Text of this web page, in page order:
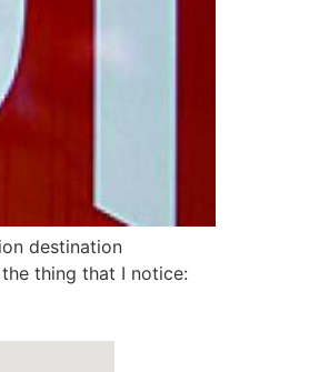
destination
thing that I notice: